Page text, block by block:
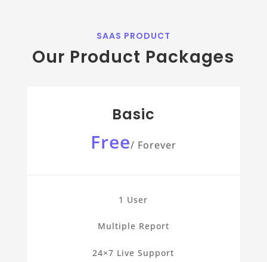
SAAS PRODUCT
Our Product Packages
Basic
Free/ Forever
1 User
Multiple Report
24×7 Live Support